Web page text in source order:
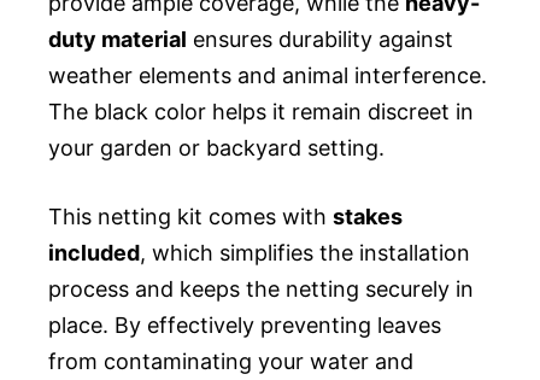
duty material ensures durability against
weather elements and animal interference.
The black color helps it remain discreet in
your garden or backyard setting.
This netting kit comes with stakes
included, which simplifies the installation
process and keeps the netting securely in
place. By effectively preventing leaves
from contaminating your water and